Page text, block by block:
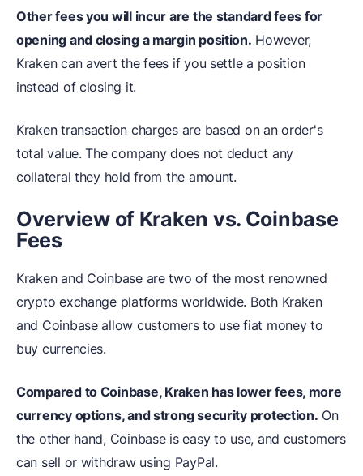
Other fees you will incur are the standard fees for
opening and closing a margin position. However,
Kraken can avert the fees if you settle a position
instead of closing it.
Kraken transaction charges are based on an order's
total value. The company does not deduct any
collateral they hold from the amount.
Overview of Kraken vs. Coinbase
Fees
Kraken and Coinbase are two of the most renowned
crypto exchange platforms worldwide. Both Kraken
and Coinbase allow customers to use fiat money to
buy currencies.
Compared to Coinbase, Kraken has lower fees, more
currency options, and strong security protection. On
the other hand, Coinbase is easy to use, and customers
can sell or withdraw using PayPal.